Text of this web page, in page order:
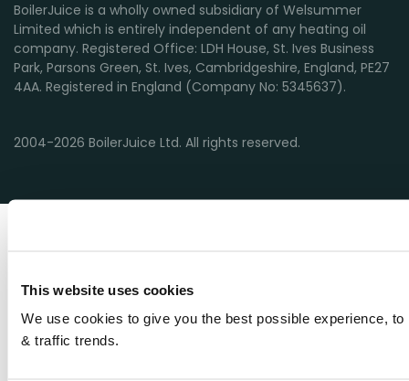
This website uses cookies
We use cookies to give you the best possible experience,
& traffic trends.
BoilerJuice is a wholly owned subsidiary of Welsummer
Limited which is entirely independent of any heating oil
company. Registered Office: LDH House, St. Ives Business
Park, Parsons Green, St. Ives, Cambridgeshire, England, PE27
4AA. Registered in England (Company No: 5345637).
2004-2026 BoilerJuice Ltd. All rights reserved.